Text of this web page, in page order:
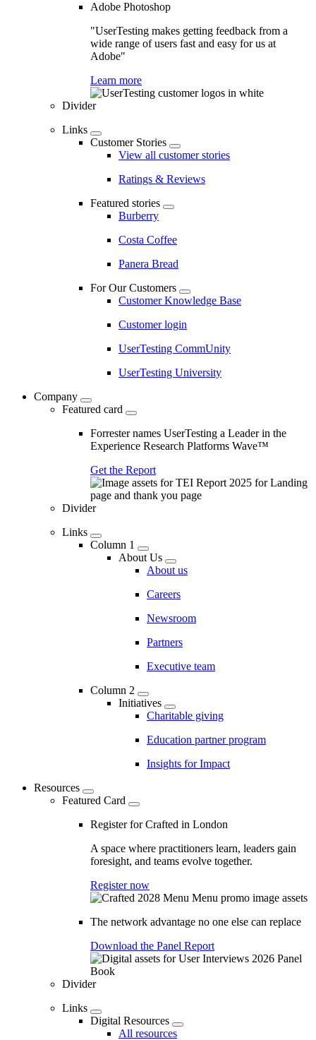
Adobe Photoshop
"UserTesting makes getting feedback from a
wide range of users fast and easy for us at
Adobe"
Learn more
Divider
Links
Customer Stories
View all customer stories
Ratings & Reviews
Featured stories
Burberry
Costa Coffee
Panera Bread
For Our Customers
Customer Knowledge Base
Customer login
UserTesting CommUnity
UserTesting University
Company
Featured card
Forrester names UserTesting a Leader in the
Experience Research Platforms Wave™
Get the Report
Divider
Links
Column 1
About Us
About us
Careers
Newsroom
Partners
Executive team
Column 2
Initiatives
Charitable giving
Education partner program
Insights for Impact
Resources
Featured Card
Register for Crafted in London
A space where practitioners learn, leaders gain
foresight, and teams evolve together.
Register now
The network advantage no one else can replace
Download the Panel Report
Divider
Links
Digital Resources
All resources